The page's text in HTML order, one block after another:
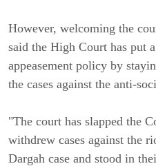
However, welcoming the
said the High Court has put
appeasement policy by
the cases against the anti-
"The court has slapped the
withdrew cases against the
Dargah case and stood in